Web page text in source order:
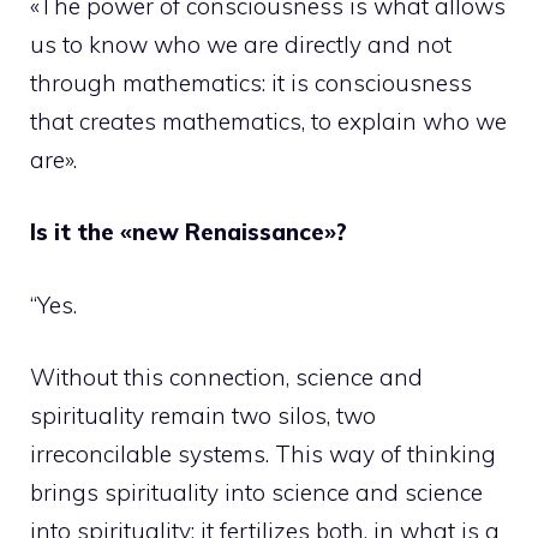
us to know who we are directly and not
through mathematics: it is consciousness
that creates mathematics, to explain who we
are».
Is it the «new Renaissance»?
“Yes.
Without this connection, science and
spirituality remain two silos, two
irreconcilable systems. This way of thinking
brings spirituality into science and science
into spirituality: it fertilizes both, in what is a